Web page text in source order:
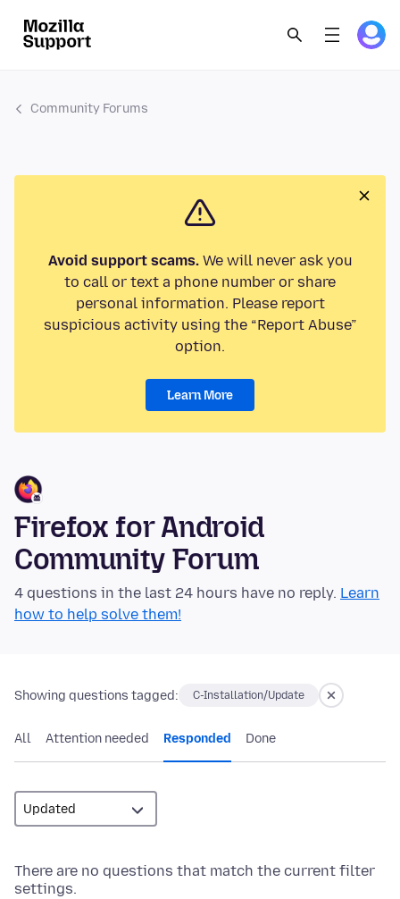
Community Forums
Avoid support scams.We will never ask you
to call or text a phone number or share
personal information. Please report
suspicious activity using the “Report Abuse”
option.
Learn More
Firefox for Android
Community Forum
4 questions in the last 24 hours have no reply. Learn
how to help solve them!
Showing questions tagged: C-Installation/Update
All Attention needed Responded Done
There are no questions that match the current filter
settings.